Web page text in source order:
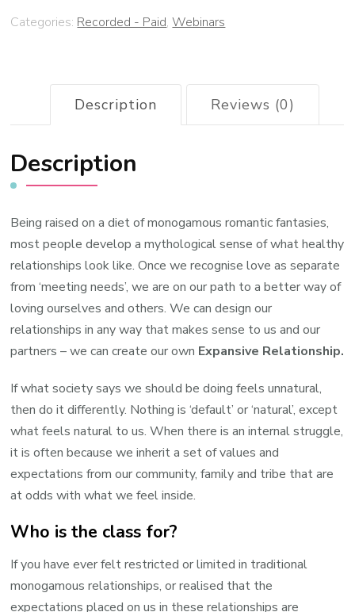
art
2023)
Categories:Recorded - Paid,Webinars
Description Reviews (0)
Description
Being raised on a diet of monogamous romantic fantasies,
most people develop a mythological sense of what healthy
relationships look like. Once we recognise love as separate
from ‘meeting needs’, we are on our path to a better way of
loving ourselves and others. We can design our
relationships in any way that makes sense to us and our
partners – we can create our own Expansive Relationship.
If what society says we should be doing feels unnatural,
then do it differently. Nothing is ‘default’ or ‘natural’, except
what feels natural to us. When there is an internal struggle,
it is often because we inherit a set of values and
expectations from our community, family and tribe that are
at odds with what we feel inside.
Who is the class for?
If you have ever felt restricted or limited in traditional
monogamous relationships, or realised that the
expectations placed on us in these relationships are